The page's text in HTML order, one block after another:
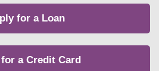
for a Loan
a Credit Card